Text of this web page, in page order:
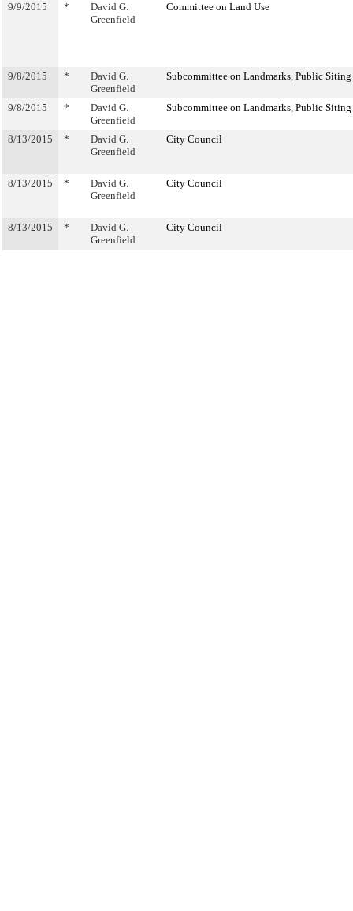
9/9/2015 *
David G.
Greenfield
Committee on Land Use
9/8/2015 *
David G.
Greenfield
Subcommittee on Landmarks, Public
9/8/2015 *
David G.
Greenfield
Subcommittee on Landmarks, Public
8/13/2015 *
David G.
Greenfield
City Council
8/13/2015 *
David G.
Greenfield
City Council
8/13/2015 *
David G.
Greenfield
City Council